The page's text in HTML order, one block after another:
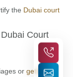
the Dubai court
Court
or getting